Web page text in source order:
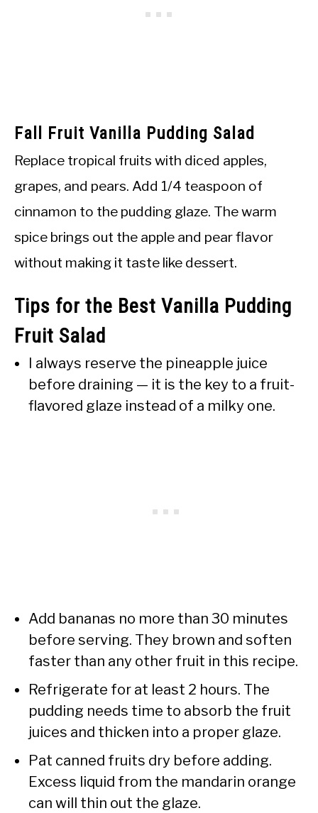
Fall Fruit Vanilla Pudding Salad
Replace tropical fruits with diced apples,
grapes, and pears. Add 1/4 teaspoon of
cinnamon to the pudding glaze. The warm
spice brings out the apple and pear flavor
without making it taste like dessert.
Tips for the Best Vanilla Pudding
Fruit Salad
I always reserve the pineapple juice
before draining — it is the key to a fruit-
flavored glaze instead of a milky one.
Add bananas no more than 30 minutes
before serving. They brown and soften
faster than any other fruit in this recipe.
Refrigerate for at least 2 hours. The
pudding needs time to absorb the fruit
juices and thicken into a proper glaze.
Pat canned fruits dry before adding.
Excess liquid from the mandarin orange
can will thin out the glaze.